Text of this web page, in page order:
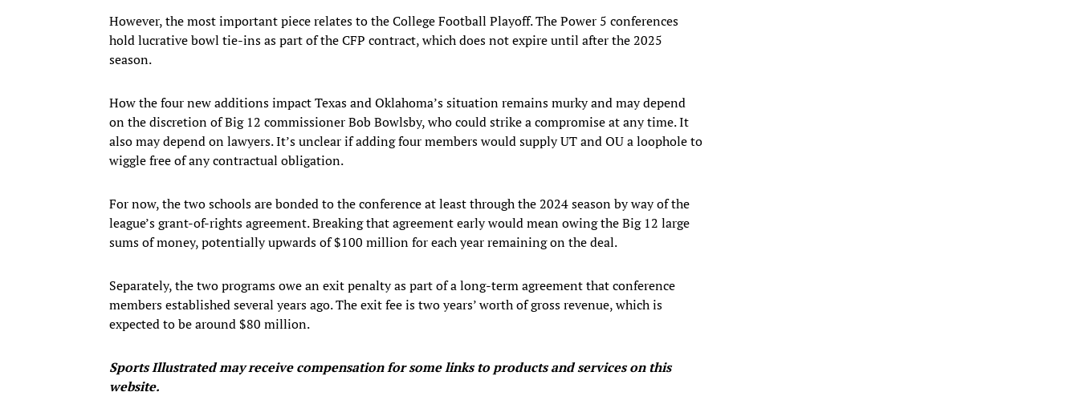
However, the most important piece relates to the College Football Playoff. The Power 5 conferences
hold lucrative bowl tie-ins as part of the CFP contract, which does not expire until after the 2025
season.
How the four new additions impact Texas and Oklahoma’s situation remains murky and may depend
on the discretion of Big 12 commissioner Bob Bowlsby, who could strike a compromise at any time. It
also may depend on lawyers. It’s unclear if adding four members would supply UT and OU a loophole to
wiggle free of any contractual obligation.
For now, the two schools are bonded to the conference at least through the 2024 season by way of the
league’s grant-of-rights agreement. Breaking that agreement early would mean owing the Big 12 large
sums of money, potentially upwards of $100 million for each year remaining on the deal.
Separately, the two programs owe an exit penalty as part of a long-term agreement that conference
members established several years ago. The exit fee is two years’ worth of gross revenue, which is
expected to be around $80 million.
Sports Illustrated may receive compensation for some links to products and services on this
website.